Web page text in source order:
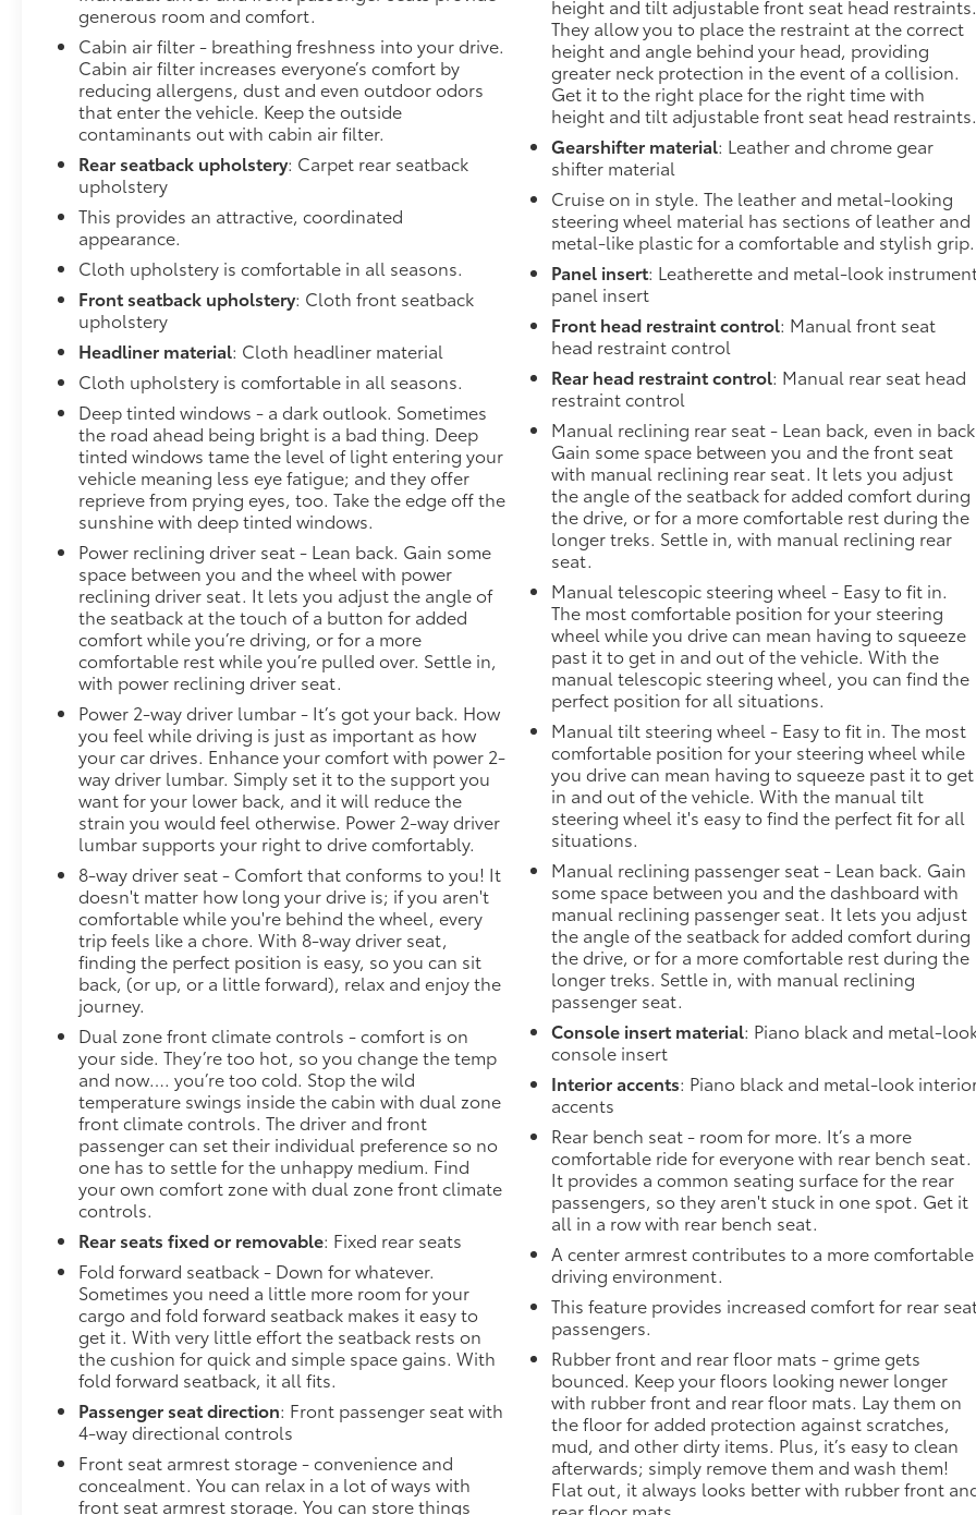
generous room and comfort.
Cabin air filter - breathing freshness into your drive.
Cabin air filter increases everyone’s comfort by
reducing allergens, dust and even outdoor odors
that enter the vehicle. Keep the outside
contaminants out with cabin air filter.
Rear seatback upholstery: Carpet rear seatback
upholstery
This provides an attractive, coordinated
appearance.
Cloth upholstery is comfortable in all seasons.
Front seatback upholstery: Cloth front seatback
upholstery
Headliner material: Cloth headliner material
Cloth upholstery is comfortable in all seasons.
Deep tinted windows - a dark outlook. Sometimes
the road ahead being bright is a bad thing. Deep
tinted windows tame the level of light entering your
vehicle meaning less eye fatigue; and they offer
reprieve from prying eyes, too. Take the edge off the
sunshine with deep tinted windows.
Power reclining driver seat - Lean back. Gain some
space between you and the wheel with power
reclining driver seat. It lets you adjust the angle of
the seatback at the touch of a button for added
comfort while you’re driving, or for a more
comfortable rest while you’re pulled over. Settle in,
with power reclining driver seat.
Power 2-way driver lumbar - It’s got your back. How
you feel while driving is just as important as how
your car drives. Enhance your comfort with power 2-
way driver lumbar. Simply set it to the support you
want for your lower back, and it will reduce the
strain you would feel otherwise. Power 2-way driver
lumbar supports your right to drive comfortably.
8-way driver seat - Comfort that conforms to you! It
doesn't matter how long your drive is; if you aren't
comfortable while you're behind the wheel, every
trip feels like a chore. With 8-way driver seat,
finding the perfect position is easy, so you can sit
back, (or up, or a little forward), relax and enjoy the
journey.
Dual zone front climate controls - comfort is on
your side. They’re too hot, so you change the temp
and now…. you’re too cold. Stop the wild
temperature swings inside the cabin with dual zone
front climate controls. The driver and front
passenger can set their individual preference so no
one has to settle for the unhappy medium. Find
your own comfort zone with dual zone front climate
controls.
Rear seats fixed or removable: Fixed rear seats
Fold forward seatback - Down for whatever.
Sometimes you need a little more room for your
cargo and fold forward seatback makes it easy to
get it. With very little effort the seatback rests on
the cushion for quick and simple space gains. With
fold forward seatback, it all fits.
Passenger seat direction: Front passenger seat with
4-way directional controls
Front seat armrest storage - convenience and
concealment. You can relax in a lot of ways with
front seat armrest storage. You can store things
height and tilt adjustable front seat head restraints.
They allow you to place the restraint at the correct
height and angle behind your head, providing
greater neck protection in the event of a collision.
Get it to the right place for the right time with
height and tilt adjustable front seat head restraints.
Gearshifter material: Leather and chrome gear
shifter material
Cruise on in style. The leather and metal-looking
steering wheel material has sections of leather and
metal-like plastic for a comfortable and stylish grip.
Panel insert: Leatherette and metal-look
panel insert
Front head restraint control: Manual front seat
head restraint control
Rear head restraint control: Manual rear seat head
restraint control
Manual reclining rear seat - Lean back, even in
Gain some space between you and the front seat
with manual reclining rear seat. It lets you adjust
the angle of the seatback for added comfort during
the drive, or for a more comfortable rest during the
longer treks. Settle in, with manual reclining rear
seat.
Manual telescopic steering wheel - Easy to fit in.
The most comfortable position for your steering
wheel while you drive can mean having to squeeze
past it to get in and out of the vehicle. With the
manual telescopic steering wheel, you can find the
perfect position for all situations.
Manual tilt steering wheel - Easy to fit in. The most
comfortable position for your steering wheel while
you drive can mean having to squeeze past it to get
in and out of the vehicle. With the manual tilt
steering wheel it's easy to find the perfect fit for all
situations.
Manual reclining passenger seat - Lean back. Gain
some space between you and the dashboard with
manual reclining passenger seat. It lets you adjust
the angle of the seatback for added comfort during
the drive, or for a more comfortable rest during the
longer treks. Settle in, with manual reclining
passenger seat.
Console insert material: Piano black and metal-
console insert
Interior accents: Piano black and metal-look
accents
Rear bench seat - room for more. It’s a more
comfortable ride for everyone with rear bench seat.
It provides a common seating surface for the rear
passengers, so they aren't stuck in one spot. Get it
all in a row with rear bench seat.
A center armrest contributes to a more comfortable
driving environment.
This feature provides increased comfort for rear
passengers.
Rubber front and rear floor mats - grime gets
bounced. Keep your floors looking newer longer
with rubber front and rear floor mats. Lay them on
the floor for added protection against scratches,
mud, and other dirty items. Plus, it’s easy to clean
afterwards; simply remove them and wash them!
Flat out, it always looks better with rubber front
rear floor mats.